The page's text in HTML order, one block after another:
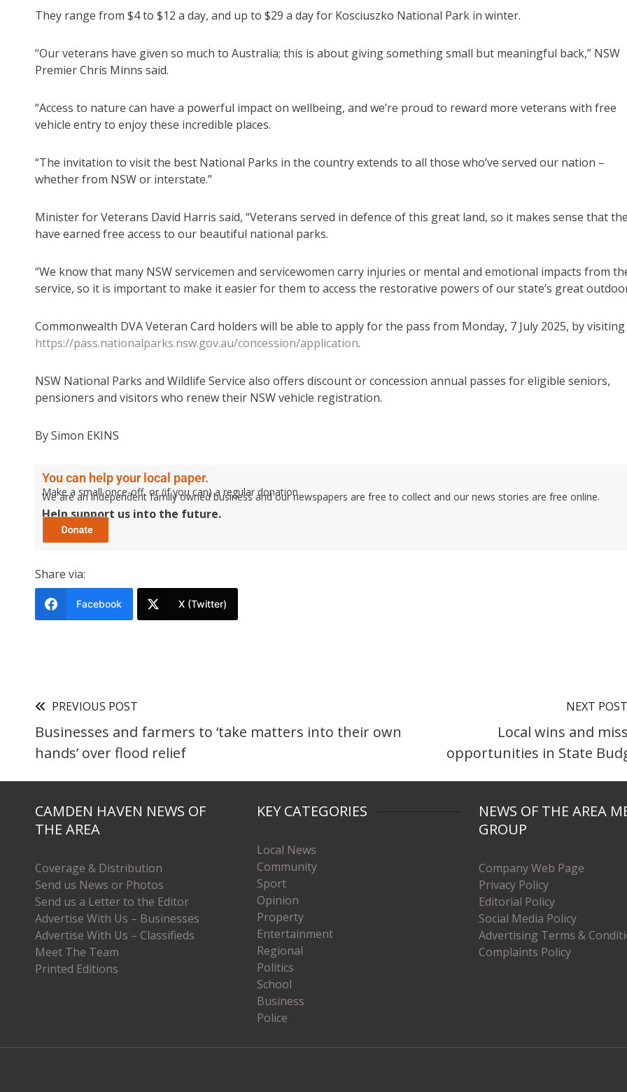
They range from $4 to $12 a day, and up to $29 a day for Kosciuszko National Park in winter.
“Our veterans have given so much to Australia; this is about giving something small but meaningful back,” NSW
Premier Chris Minns said.
“Access to nature can have a powerful impact on wellbeing, and we’re proud to reward more veterans with free
vehicle entry to enjoy these incredible places.
“The invitation to visit the best National Parks in the country extends to all those who’ve served our nation –
whether from NSW or interstate.”
Minister for Veterans David Harris said, “Veterans served in defence of this great land, so it makes sense that
have earned free access to our beautiful national parks.
“We know that many NSW servicemen and servicewomen carry injuries or mental and emotional impacts from
service, so it is important to make it easier for them to access the restorative powers of our state’s great
Commonwealth DVA Veteran Card holders will be able to apply for the pass from Monday, 7 July 2025, by visiting
https://pass.nationalparks.nsw.gov.au/concession/application.
NSW National Parks and Wildlife Service also offers discount or concession annual passes for eligible seniors,
pensioners and visitors who renew their NSW vehicle registration.
By Simon EKINS
You can help your local paper.
Make a small once-off, or (if you can) a regular donation.
We are an independent family owned business and our newspapers are free to collect and our news stories are free online.
Help support us into the future.
Share via:
Facebook X (Twitter)
PREVIOUS POST
Businesses and farmers to ‘take matters into their own
hands’ over flood relief
NEXT POST
Local wins and
opportunities in State
CAMDEN HAVEN NEWS OF
THE AREA
Coverage & Distribution
Send us News or Photos
Send us a Letter to the Editor
Advertise With Us – Businesses
Advertise With Us – Classifieds
Meet The Team
Printed Editions
KEY CATEGORIES
Local News
Community
Sport
Opinion
Property
Entertainment
Regional
Politics
School
Business
Police
NEWS OF THE AREA
GROUP
Company Web Page
Privacy Policy
Editorial Policy
Social Media Policy
Advertising Terms &
Complaints Policy